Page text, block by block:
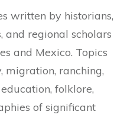
written by historians,
and regional scholars
and Mexico. Topics
migration, ranching,
folklore,
of significant